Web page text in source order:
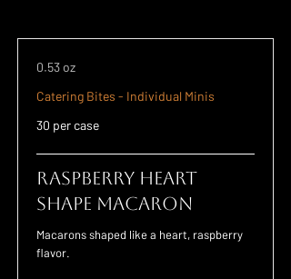
0.53 oz
Catering Bites - Individual Minis
30 per case
Raspberry Heart
Shape Macaron
Macarons shaped like a heart, raspberry
flavor.